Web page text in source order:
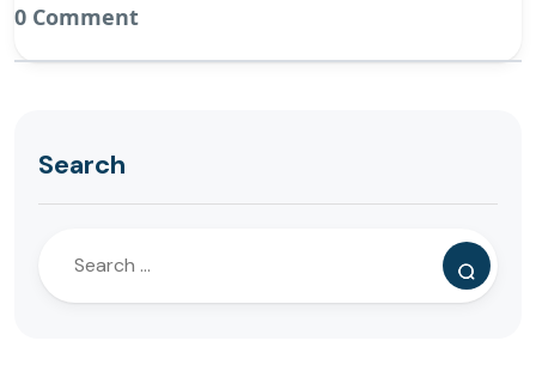
0 Comment
Search